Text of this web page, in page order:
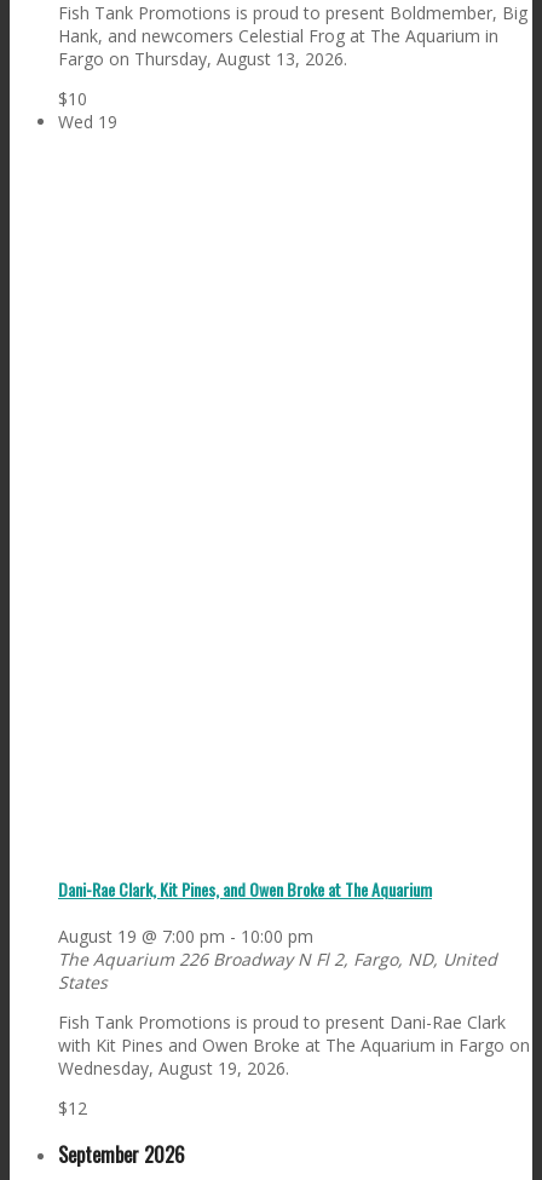
Fish Tank Promotions is proud to present Boldmember, Big
Hank, and newcomers Celestial Frog at The Aquarium in
Fargo on Thursday, August 13, 2026.
$10
Wed 19
Dani-Rae Clark, Kit Pines, and Owen Broke at The Aquarium
August 19 @ 7:00 pm - 10:00 pm
The Aquarium 226 Broadway N Fl 2, Fargo, ND, United
States
Fish Tank Promotions is proud to present Dani-Rae Clark
with Kit Pines and Owen Broke at The Aquarium in Fargo on
Wednesday, August 19, 2026.
$12
September 2026